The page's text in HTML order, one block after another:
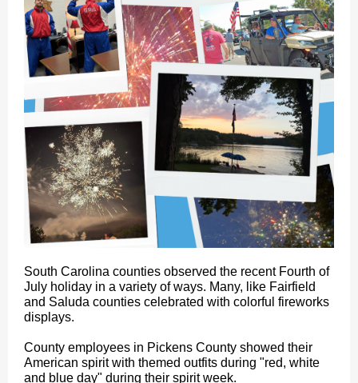
South Carolina counties observed the recent Fourth of
July holiday in a variety of ways. Many, like Fairfield
and Saluda counties celebrated with colorful fireworks
displays.
County employees in Pickens County showed their
American spirit with themed outfits during "red, white
and blue day" during their spirit week.